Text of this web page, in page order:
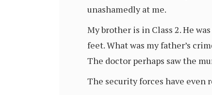
unashamedly at me.
My brother is in Class 2. He
feet. What was my father’s
The doctor perhaps saw the
The security forces have even